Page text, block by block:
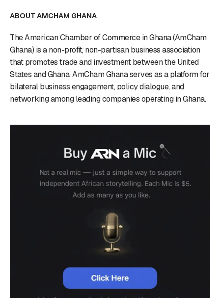
ABOUT AMCHAM GHANA
The American Chamber of Commerce in Ghana (AmCham
Ghana) is a non-profit, non-partisan business association
that promotes trade and investment between the United
States and Ghana. AmCham Ghana serves as a platform for
bilateral business engagement, policy dialogue, and
networking among leading companies operating in Ghana.